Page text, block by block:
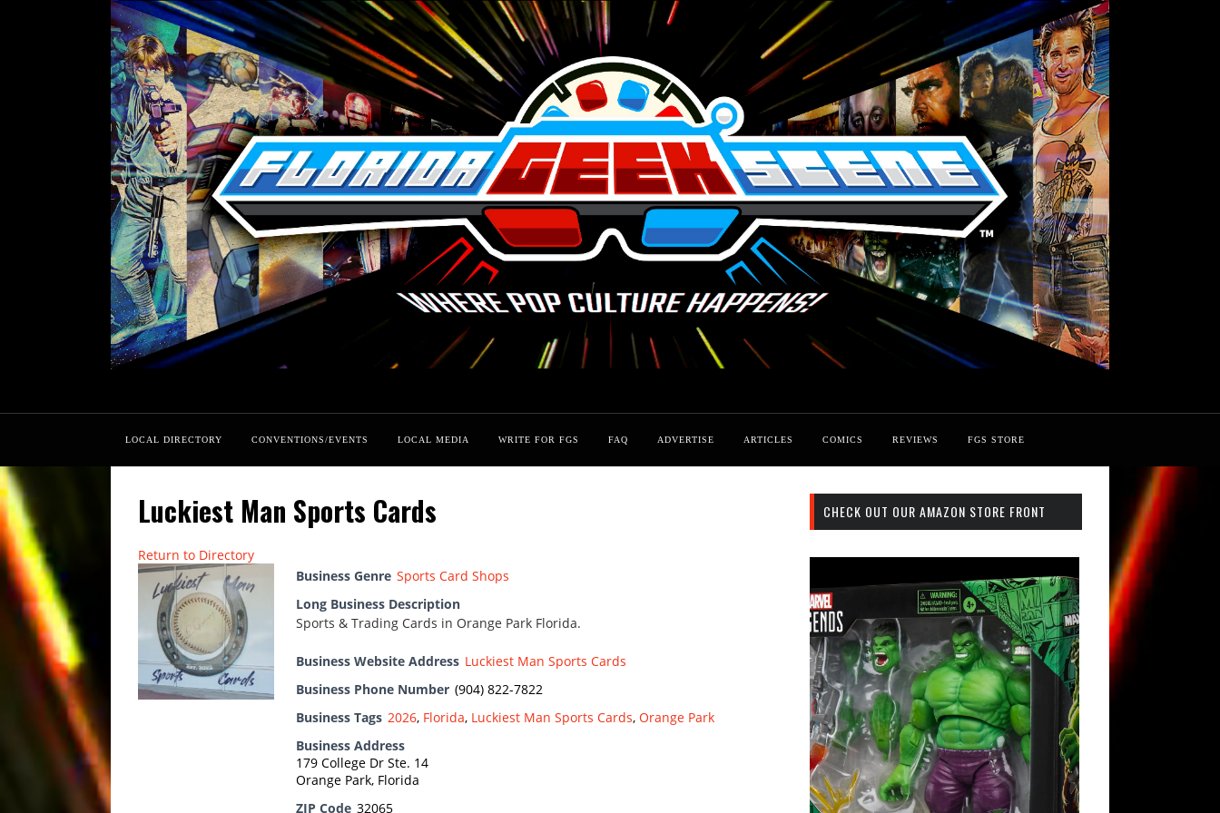
LOCAL DIRECTORY CONVENTIONS/EVENTS LOCAL MEDIA WRITE FOR FGS FAQ ADVERTISE ARTICLES COMICS REVIEWS FGS STORE
Luckiest Man Sports Cards
Return to Directory
Business Genre Sports Card Shops
Long Business Description
Sports & Trading Cards in Orange Park Florida.
Business Website Address Luckiest Man Sports Cards
Business Phone Number (904) 822-7822
Business Tags 2026, Florida, Luckiest Man Sports Cards, Orange Park
Business Address
179 College Dr Ste. 14
Orange Park, Florida
ZIP Code 32065
CHECK OUT OUR AMAZON STORE FRONT